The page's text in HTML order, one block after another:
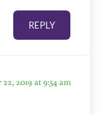
REPLY
2019 at 9:54 am